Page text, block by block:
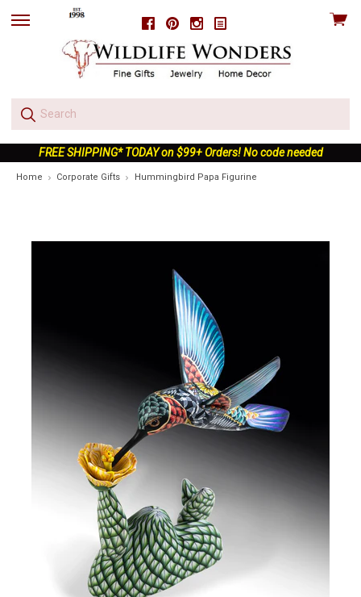
FacebookPinterestInstagram
skip
View
FREE SHIPPING* TODAY on $99+ Orders! No code needed
Home Corporate Gifts Hummingbird Papa Figurine